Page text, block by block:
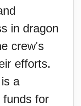
in dragon
crew's
efforts.
a
funds for